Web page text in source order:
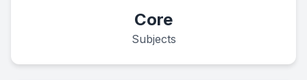
Core
Subjects